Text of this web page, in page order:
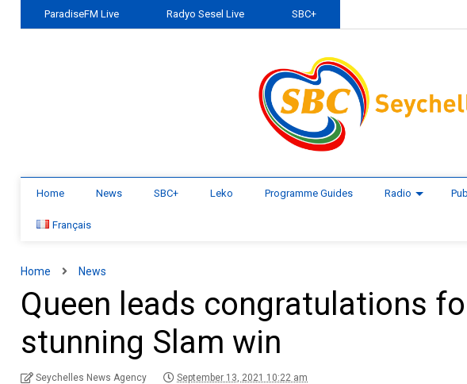
ParadiseFM Live Radyo Sesel Live SBC+
Home News SBC+ Leko Programme Guides Radio
Français
Home News
Queen leads congratulations
stunning Slam win
Seychelles News Agency September 13, 2021 10:22 am